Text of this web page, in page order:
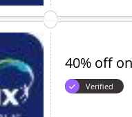
40% off
Verified